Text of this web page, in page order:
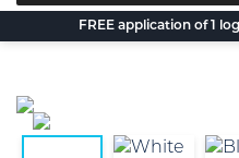
FREE application of 1